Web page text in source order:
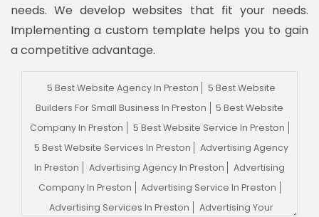
needs. We develop websites that fit your needs.
Implementing a custom template helps you to gain
a competitive advantage.
5 Best Website Agency In Preston
5 Best Website
Builders For Small Business In Preston
5 Best Website
Company In Preston
5 Best Website Service In Preston
5 Best Website Services In Preston
Advertising Agency
In Preston
Advertising Agency In Preston
Advertising
Company In Preston
Advertising Service In Preston
Advertising Services In Preston
Advertising Your